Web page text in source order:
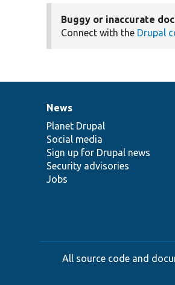
Buggy or inaccurate
Connect with the Drupal
News
items
News
Planet Drupal
Social media
Sign up for Drupal news
Security advisories
Jobs
Our
community
Documentation
Drupal
code
base
Governance
of
community
All source code and